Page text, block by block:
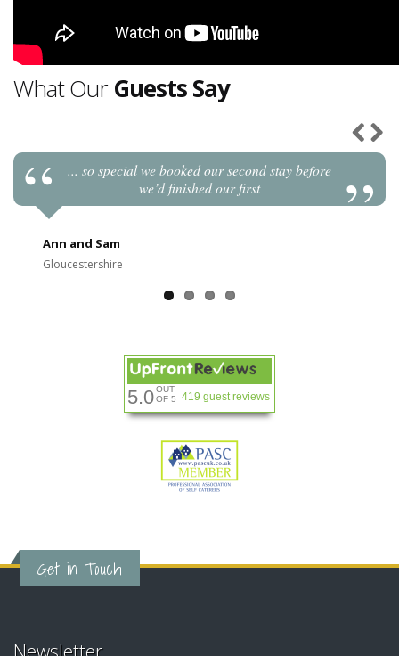
What OurGuests Say
... so special we booked our second stay before
we’d finished our first
Ann and Sam
Gloucestershire
5.0OUT
OF 5
419 guest reviews
Get in Touch